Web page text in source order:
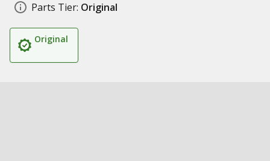
Parts Tier: Original
Original